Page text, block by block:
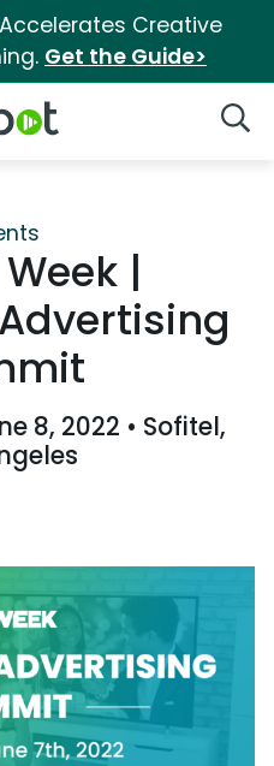
Accelerates Creative
Get the Guide>
Week |
8, 2022 • Sofitel,